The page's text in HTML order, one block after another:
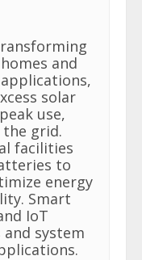
and
solar
use,
the grid.
facilities
to
energy
Smart
IoT
system